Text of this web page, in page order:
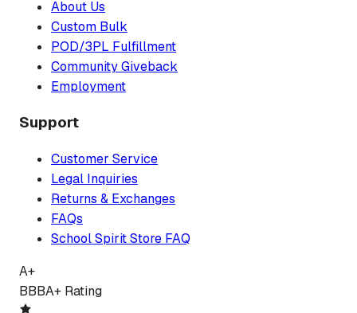
About Us
Custom Bulk
POD/3PL Fulfillment
Community Giveback
Employment
Support
Customer Service
Legal Inquiries
Returns & Exchanges
FAQs
School Spirit Store FAQ
A+
BBBA+ Rating